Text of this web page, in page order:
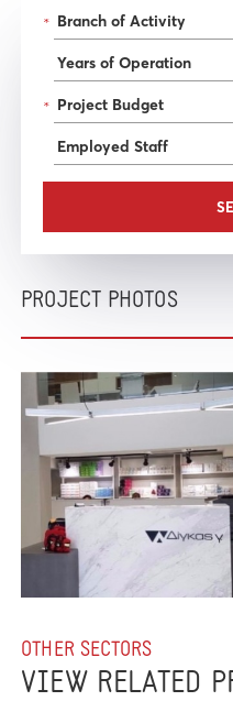
*
*
PROJECT PHOTOS
OTHER SECTORS
VIEW RELATED